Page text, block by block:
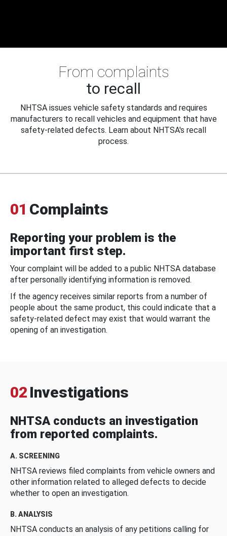
From complaints
to recall
NHTSA issues vehicle safety standards and requires
manufacturers to recall vehicles and equipment that have
safety-related defects. Learn about NHTSA's recall
process.
01 Complaints
Reporting your problem is the
important first step.
Your complaint will be added to a public NHTSA database
after personally identifying information is removed.
If the agency receives similar reports from a number of
people about the same product, this could indicate that a
safety-related defect may exist that would warrant the
opening of an investigation.
02 Investigations
NHTSA conducts an investigation
from reported complaints.
A. SCREENING
NHTSA reviews filed complaints from vehicle owners and
other information related to alleged defects to decide
whether to open an investigation.
B. ANALYSIS
NHTSA conducts an analysis of any petitions calling for